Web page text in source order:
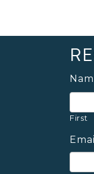
First
Email